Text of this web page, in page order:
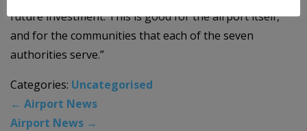
future investment. This is good for the airport itself,
and for the communities that each of the seven
authorities serve.”
Categories: Uncategorised
← Airport News
Airport News →